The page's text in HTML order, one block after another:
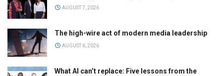
AUGUST 7, 2026
The high-wire act of modern media leadership
AUGUST 6, 2026
What AI can’t replace: Five lessons from the